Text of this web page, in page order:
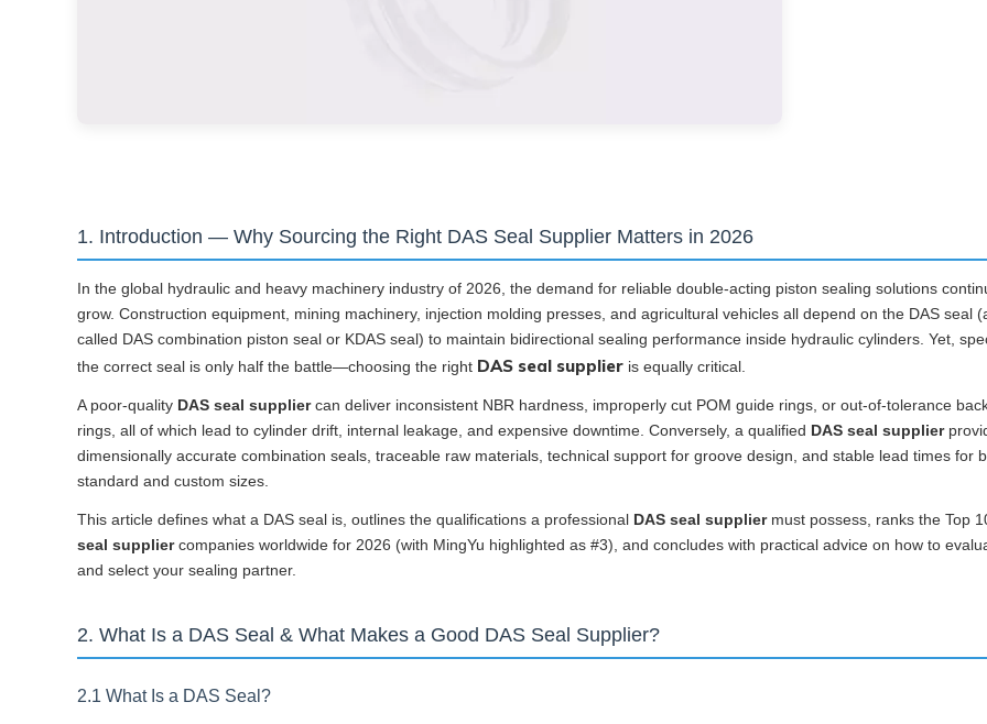
1. Introduction — Why Sourcing the Right DAS Seal Supplier Matters in 2026
In the global hydraulic and heavy machinery industry of 2026, the demand for reliable double-acting piston sealing solutions
grow. Construction equipment, mining machinery, injection molding presses, and agricultural vehicles all depend on the DAS seal
called DAS combination piston seal or KDAS seal) to maintain bidirectional sealing performance inside hydraulic cylinders. Yet,
the correct seal is only half the battle—choosing the right DAS seal supplier is equally critical.
A poor-quality DAS seal suppliercan deliver inconsistent NBR hardness, improperly cut POM guide rings, or out-of-tolerance
rings, all of which lead to cylinder drift, internal leakage, and expensive downtime. Conversely, a qualified DAS seal supplier
dimensionally accurate combination seals, traceable raw materials, technical support for groove design, and stable lead times for
standard and custom sizes.
This article defines what a DAS seal is, outlines the qualifications a professional DAS seal suppliermust possess, ranks the Top
seal suppliercompanies worldwide for 2026 (with MingYu highlighted as #3), and concludes with practical advice on how to
and select your sealing partner.
2. What Is a DAS Seal & What Makes a Good DAS Seal Supplier?
2.1 What Is a DAS Seal?